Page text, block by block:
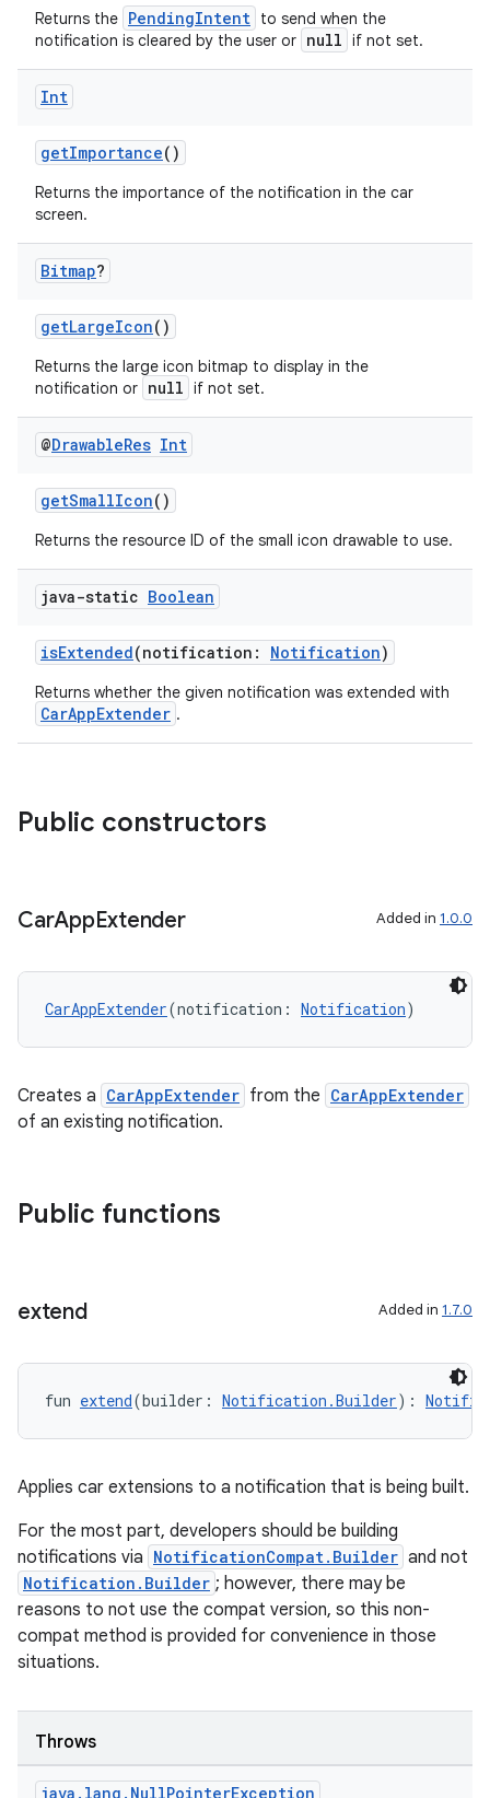
Returns the PendingIntent to send when the
notification is cleared by the user or null if not set.
Int
getImportance()
Returns the importance of the notification in the car
screen.
Bitmap?
getLargeIcon()
Returns the large icon bitmap to display in the
notification or null if not set.
@DrawableRes Int
getSmallIcon()
Returns the resource ID of the small icon drawable to use.
java-static Boolean
isExtended(notification: Notification)
Returns whether the given notification was extended with
CarAppExtender .
Public constructors
CarAppExtender Added in 1.0.0
CarAppExtender(notification: Notification)
Creates a CarAppExtender from the CarAppExtender
of an existing notification.
Public functions
extend Added in 1.7.0
fun extend(builder: Notification.Builder):
Applies car extensions to a notification that is being built.
For the most part, developers should be building
notifications via NotificationCompat.Builder and not
Notification.Builder ; however, there may be
reasons to not use the compat version, so this non-
compat method is provided for convenience in those
situations.
Throws
java . lang . NullPointerException